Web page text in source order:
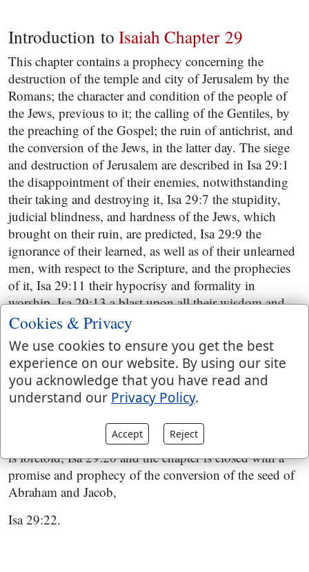
Introduction to Isaiah Chapter 29
This chapter contains a prophecy concerning the
destruction of the temple and city of Jerusalem by the
Romans; the character and condition of the people of
the Jews, previous to it; the calling of the Gentiles, by
the preaching of the Gospel; the ruin of antichrist, and
the conversion of the Jews, in the latter day. The siege
and destruction of Jerusalem are described in Isa 29:1
the disappointment of their enemies, notwithstanding
their taking and destroying it, Isa 29:7 the stupidity,
judicial blindness, and hardness of the Jews, which
brought on their ruin, are predicted, Isa 29:9 the
ignorance of their learned, as well as of their unlearned
men, with respect to the Scripture, and the prophecies
of it, Isa 29:11 their hypocrisy and formality in
worship, Isa 29:13 a blast upon all their wisdom and
prudence, who thought to be wiser than the Lord, and
too many for him, whose folly and atheism are
exposed, Isa 29:14, and a great change both in Judea
and the Gentile world, by the removal of the Gospel
from the one to the other, Isa 29:17 the effects of which
are, deaf sinners hear the word, dark minds are
enlightened, and joy increased among the meek and
poor, Isa 29:18 the fall of the Jews, or else of antichrist,
is foretold, Isa 29:20 and the chapter is closed with a
promise and prophecy of the conversion of the seed of
Abraham and Jacob,
Isa 29:22.
Cookies & Privacy
We use cookies to ensure you get the best
experience on our website. By using our site
you acknowledge that you have read and
understand our Privacy Policy.
Accept Reject